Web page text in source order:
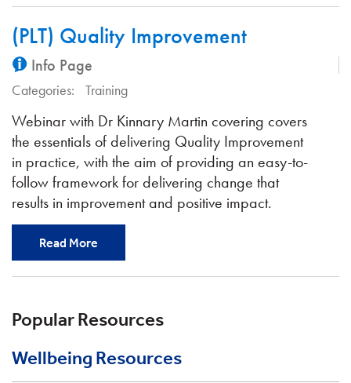
(PLT) Quality Improvement
Info Page
Categories: Training
Webinar with Dr Kinnary Martin covering covers
the essentials of delivering Quality Improvement
in practice, with the aim of providing an easy-to-
follow framework for delivering change that
results in improvement and positive impact.
Read More
Popular Resources
Wellbeing Resources